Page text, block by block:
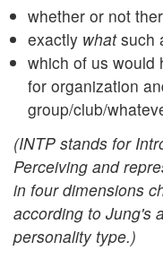
whether or not
exactly whatsuch
which of us would
for organization
group/club/
(INTP stands for
Perceiving and
in four dimensions
according to Jung's
personality type.)